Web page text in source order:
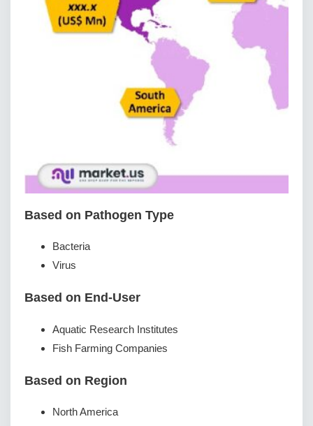
Based on Pathogen Type
Bacteria
Virus
Based on End-User
Aquatic Research Institutes
Fish Farming Companies
Based on Region
North America